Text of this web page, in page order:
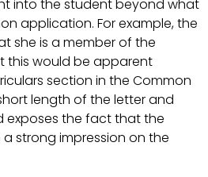
into the student beyond what
application. For example, the
she is a member of the
this would be apparent
section in the Common
length of the letter and
exposes the fact that the
strong impression on the